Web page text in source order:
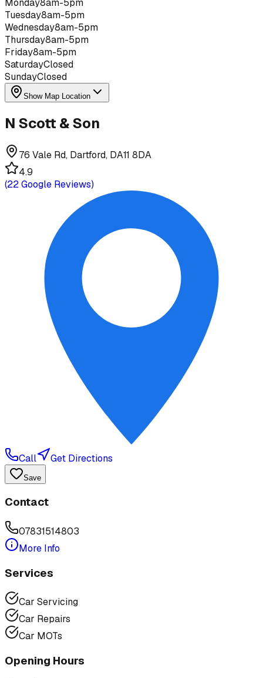
Tuesday8am-5pm
Wednesday8am-5pm
Thursday8am-5pm
Friday8am-5pm
SaturdayClosed
SundayClosed
Show Map Location
N Scott & Son
76 Vale Rd, Dartford, DA11 8DA
4.9
(22Google Reviews)
Call Get Directions
Save
Contact
07831514803
More Info
Services
Car Servicing
Car Repairs
Car MOTs
Opening Hours